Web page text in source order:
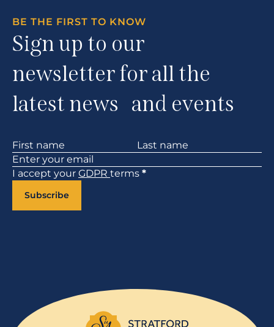
BE THE FIRST TO KNOW
Sign up to our
newsletter for all the
latest news and events
Section
I accept your GDPR terms *
Subscribe